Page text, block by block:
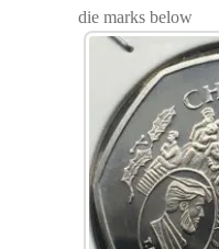
die marks below